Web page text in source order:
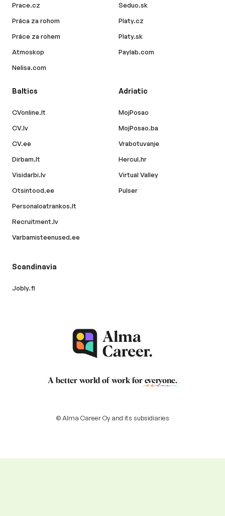
Prace.cz
Práca za rohom
Práce za rohem
Atmoskop
Nelisa.com
Seduo.sk
Platy.cz
Platy.sk
Paylab.com
Baltics
CVonline.lt
CV.lv
CV.ee
Dirbam.lt
Visidarbi.lv
Otsintood.ee
Personaloatrankos.lt
Recruitment.lv
Varbamisteenused.ee
Adriatic
MojPosao
MojPosao.ba
Vrabotuvanje
Hercul.hr
Virtual Valley
Pulser
Scandinavia
Jobly.fi
A better world of work for everyone.
© Alma Career Oy and its subsidiaries